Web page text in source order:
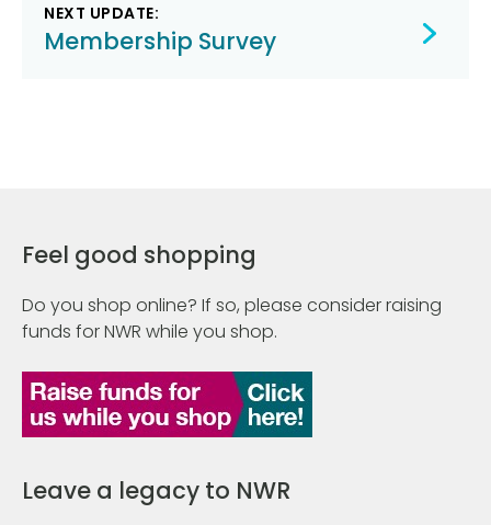
NEXT UPDATE:
Membership Survey
Feel good shopping
Do you shop online? If so, please consider raising
funds for NWR while you shop.
Leave a legacy to NWR